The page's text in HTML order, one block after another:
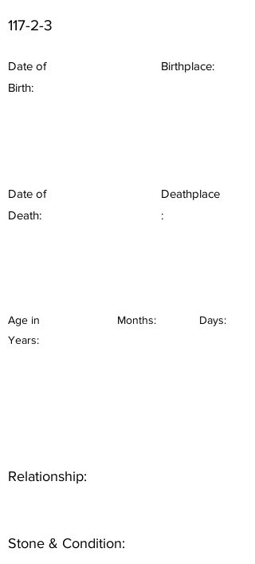
117-2-3
Date of
Birth:
Birthplace:
Date of
Death:
Deathplace
:
Age in
Years:
Months: Days:
Relationship:
Stone & Condition: